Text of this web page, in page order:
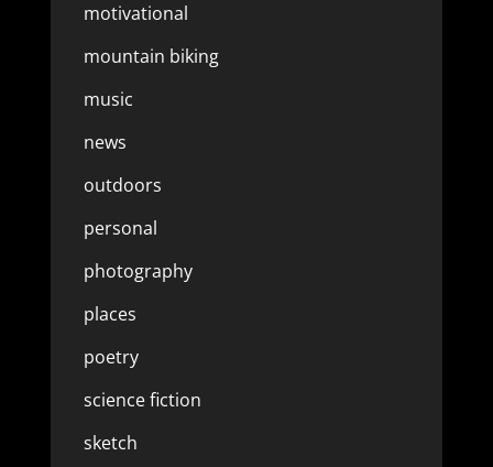
motivational
mountain biking
music
news
outdoors
personal
photography
places
poetry
science fiction
sketch